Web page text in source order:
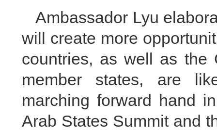
Ambassador Lyu
will create more
countries, as well as the
member states, are
marching forward hand
Arab States Summit and